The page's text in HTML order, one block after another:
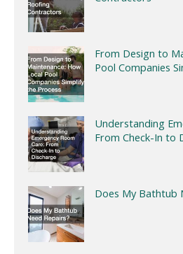
From Design to
Pool Companies
Understanding
From Check-In to
Does My Bathtub